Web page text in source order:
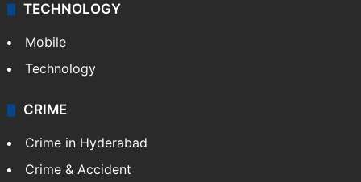
TECHNOLOGY
Mobile
Technology
CRIME
Crime in Hyderabad
Crime & Accident